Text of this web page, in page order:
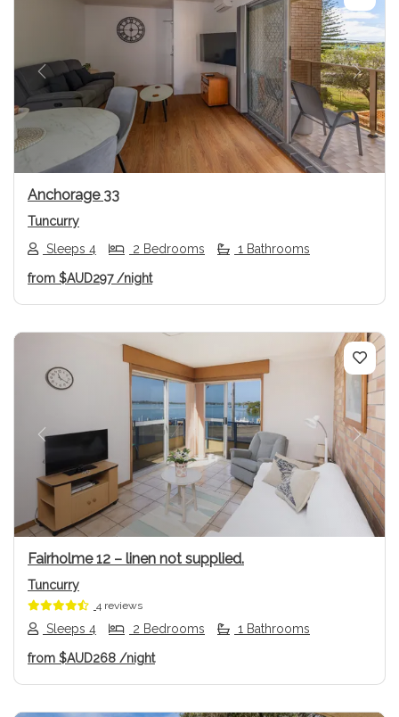
Previous Next
Anchorage 33
Tuncurry
Sleeps 4
2 Bedrooms 1 Bathrooms
from $AUD297 /night
Previous Next
Fairholme 12 – linen not supplied.
Tuncurry
4 reviews
Sleeps 4 2 Bedrooms 1 Bathrooms
from $AUD268 /night